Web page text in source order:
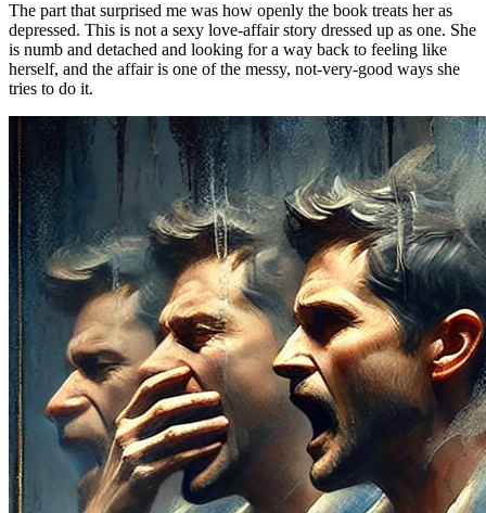
The part that surprised me was how openly the book treats her as
depressed. This is not a sexy love-affair story dressed up as one. She
is numb and detached and looking for a way back to feeling like
herself, and the affair is one of the messy, not-very-good ways she
tries to do it.